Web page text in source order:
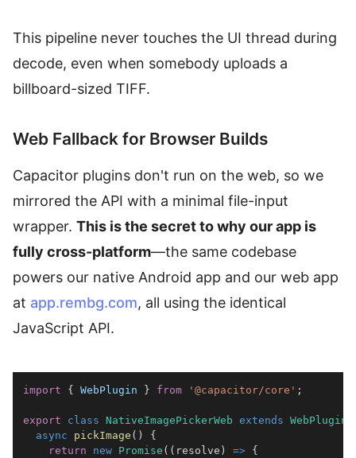
This pipeline never touches the UI thread during
decode, even when somebody uploads a
billboard-sized TIFF.
Web Fallback for Browser Builds
Capacitor plugins don't run on the web, so we
mirrored the API with a minimal file-input
wrapper. This is the secret to why our app is
fully cross-platform—the same codebase
powers our native Android app and our web app
at app.rembg.com, all using the identical
JavaScript API.
import { WebPlugin } from '@capacitor/core' ;
export class NativeImagePickerWeb extends WebPlugin
async
pickImage ( )
{
return
new Promise ( ( resolve ) => {